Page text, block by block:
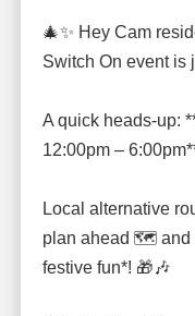
🎄✨ Hey Cam
Switch On event is
A quick heads-up:
12:00pm –
Local alternative
plan ahead 🗺️ and
festive fun*! 🎁🎶